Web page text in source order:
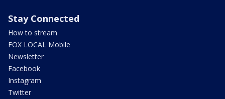
Stay Connected
How to stream
FOX LOCAL Mobile
Newsletter
Facebook
Instagram
Twitter